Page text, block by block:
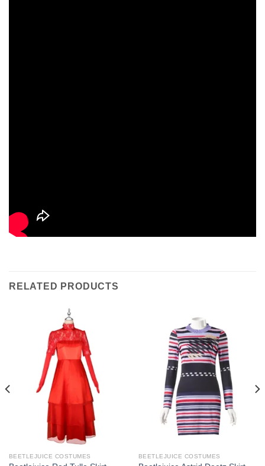
RELATED PRODUCTS
BEETLEJUICE COSTUMES BEETLEJUICE COSTUMES